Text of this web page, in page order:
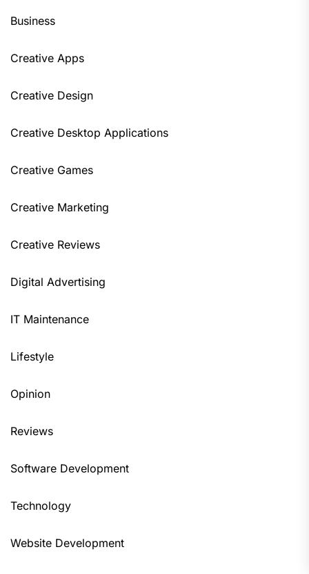
Business
Creative Apps
Creative Design
Creative Desktop Applications
Creative Games
Creative Marketing
Creative Reviews
Digital Advertising
IT Maintenance
Lifestyle
Opinion
Reviews
Software Development
Technology
Website Development